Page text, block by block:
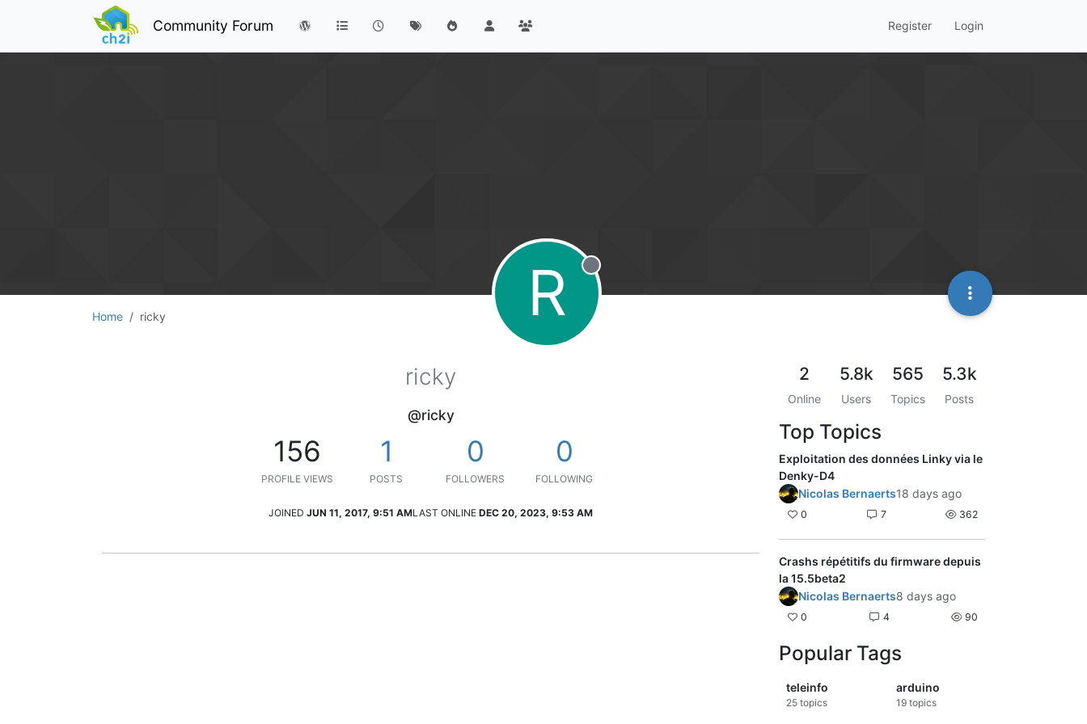
Community Forum Register Login
Home ricky R Offline
ricky
@ricky
156
PROFILE VIEWS
1
POSTS
0
FOLLOWERS
0
FOLLOWING
JOINED JUN 11, 2017, 9:51 AMLAST ONLINE DEC 20, 2023, 9:53 AM
2
Online
5.8k
Users
565
Topics
5.3k
Posts
Top Topics
Exploitation des données Linky via le
Denky-D4
Nicolas Bernaerts18 days ago
0 7 362
Crashs répétitifs du firmware depuis
la 15.5beta2
Nicolas Bernaerts8 days ago
0 4 90
Popular Tags
teleinfo
25 topics
arduino
19topics